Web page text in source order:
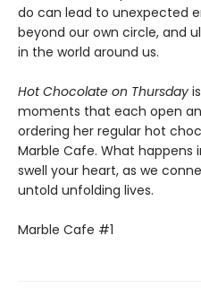
do can lead to unexpected
beyond our own circle, and
in the world around us.
Hot Chocolate on Thursday
moments that each open
ordering her regular hot
Marble Cafe. What happens
swell your heart, as we
untold unfolding lives.
Marble Cafe #1